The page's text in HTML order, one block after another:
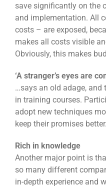
save significantly on the
and implementation. All
costs – are exposed,
makes all costs visible
Obviously, this makes
‘A stranger’s eyes are
…says an old adage, and
in training courses.
adopt new techniques
keep their promises better.
Rich in knowledge
Another major point is
so many different
in-depth experience and